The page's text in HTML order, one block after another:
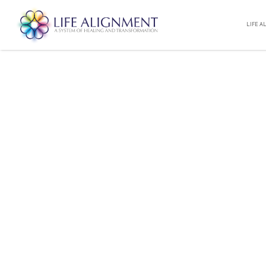
LIFE